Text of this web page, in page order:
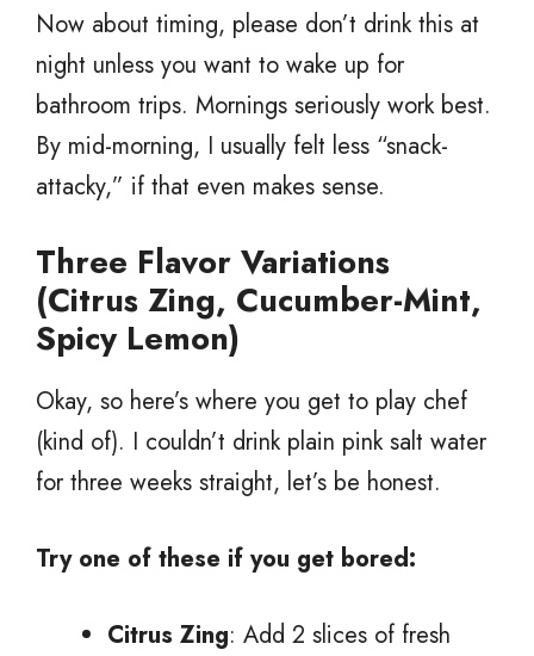
Now about timing, please don’t drink this at
night unless you want to wake up for
bathroom trips. Mornings seriously work best.
By mid-morning, I usually felt less “snack-
attacky,” if that even makes sense.
Three Flavor Variations
(Citrus Zing, Cucumber-Mint,
Spicy Lemon)
Okay, so here’s where you get to play chef
(kind of). I couldn’t drink plain pink salt water
for three weeks straight, let’s be honest.
Try one of these if you get bored:
Citrus Zing: Add 2 slices of fresh